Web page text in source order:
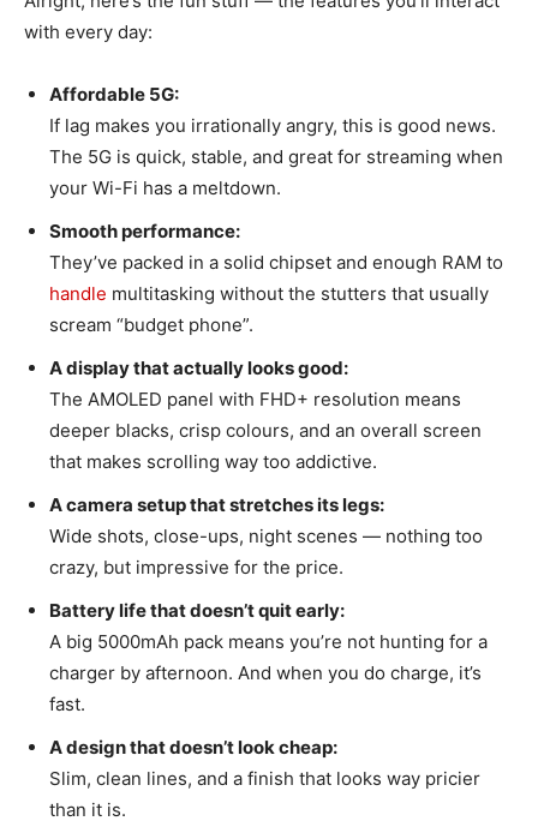
with every day:
Affordable 5G:
If lag makes you irrationally angry, this is good news.
The 5G is quick, stable, and great for streaming when
your Wi-Fi has a meltdown.
Smooth performance:
They’ve packed in a solid chipset and enough RAM to
handle multitasking without the stutters that usually
scream “budget phone”.
A display that actually looks good:
The AMOLED panel with FHD+ resolution means
deeper blacks, crisp colours, and an overall screen
that makes scrolling way too addictive.
A camera setup that stretches its legs:
Wide shots, close-ups, night scenes — nothing too
crazy, but impressive for the price.
Battery life that doesn’t quit early:
A big 5000mAh pack means you’re not hunting for a
charger by afternoon. And when you do charge, it’s
fast.
A design that doesn’t look cheap:
Slim, clean lines, and a finish that looks way pricier
than it is.